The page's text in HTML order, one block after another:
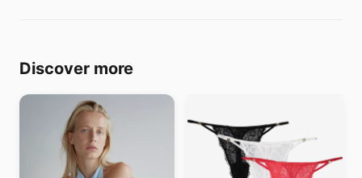
Discover more